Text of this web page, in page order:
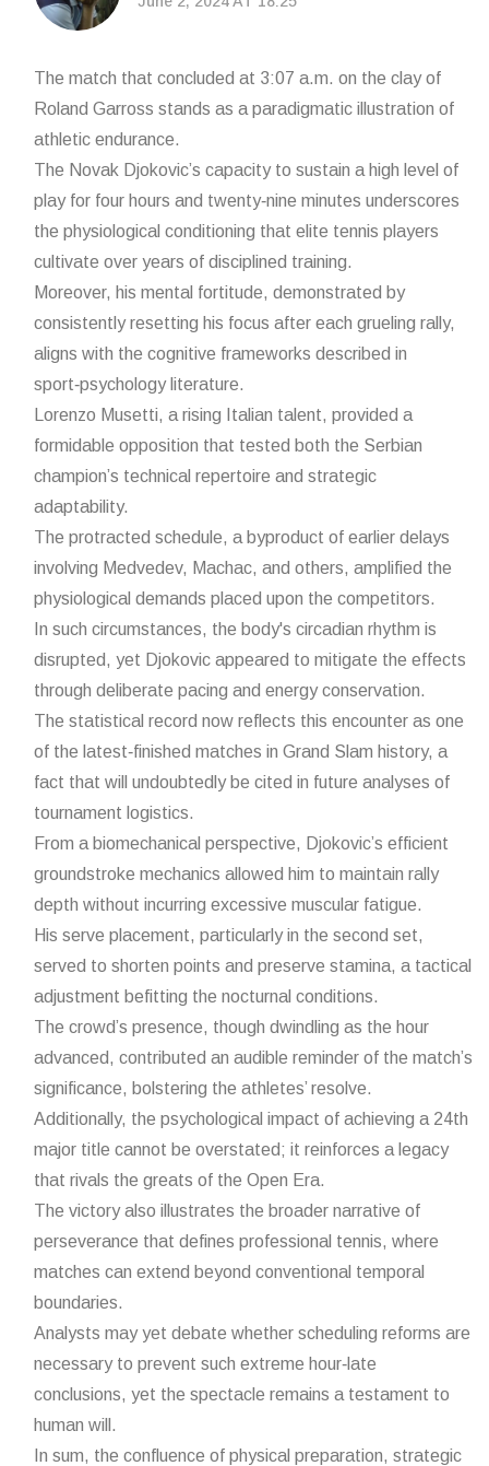
The match that concluded at 3:07 a.m. on the clay of
Roland Garross stands as a paradigmatic illustration of
athletic endurance.
The Novak Djokovic’s capacity to sustain a high level of
play for four hours and twenty‑nine minutes underscores
the physiological conditioning that elite tennis players
cultivate over years of disciplined training.
Moreover, his mental fortitude, demonstrated by
consistently resetting his focus after each grueling rally,
aligns with the cognitive frameworks described in
sport‑psychology literature.
Lorenzo Musetti, a rising Italian talent, provided a
formidable opposition that tested both the Serbian
champion’s technical repertoire and strategic
adaptability.
The protracted schedule, a byproduct of earlier delays
involving Medvedev, Machac, and others, amplified the
physiological demands placed upon the competitors.
In such circumstances, the body's circadian rhythm is
disrupted, yet Djokovic appeared to mitigate the effects
through deliberate pacing and energy conservation.
The statistical record now reflects this encounter as one
of the latest‑finished matches in Grand Slam history, a
fact that will undoubtedly be cited in future analyses of
tournament logistics.
From a biomechanical perspective, Djokovic’s efficient
groundstroke mechanics allowed him to maintain rally
depth without incurring excessive muscular fatigue.
His serve placement, particularly in the second set,
served to shorten points and preserve stamina, a tactical
adjustment befitting the nocturnal conditions.
The crowd’s presence, though dwindling as the hour
advanced, contributed an audible reminder of the match’s
significance, bolstering the athletes’ resolve.
Additionally, the psychological impact of achieving a 24th
major title cannot be overstated; it reinforces a legacy
that rivals the greats of the Open Era.
The victory also illustrates the broader narrative of
perseverance that defines professional tennis, where
matches can extend beyond conventional temporal
boundaries.
Analysts may yet debate whether scheduling reforms are
necessary to prevent such extreme hour‑late
conclusions, yet the spectacle remains a testament to
human will.
In sum, the confluence of physical preparation, strategic